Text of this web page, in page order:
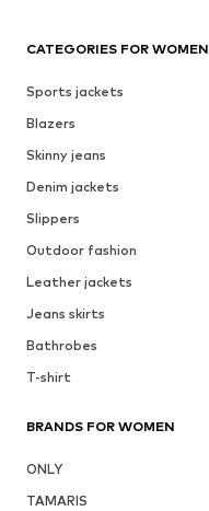
CATEGORIES FOR WOMEN
Sports jackets
Blazers
Skinny jeans
Denim jackets
Slippers
Outdoor fashion
Leather jackets
Jeans skirts
Bathrobes
T-shirt
BRANDS FOR WOMEN
ONLY
TAMARIS